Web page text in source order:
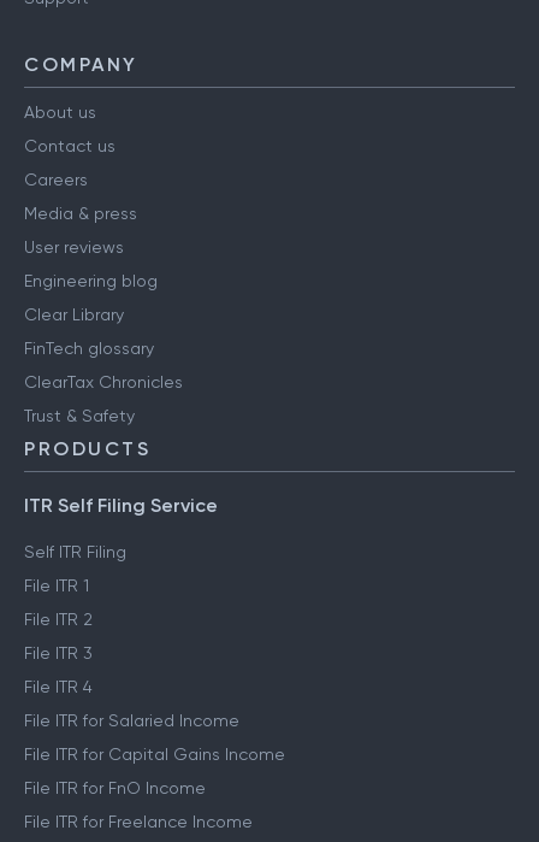
COMPANY
About us
Contact us
Careers
Media & press
User reviews
Engineering blog
Clear Library
FinTech glossary
ClearTax Chronicles
Trust & Safety
PRODUCTS
ITR Self Filing Service
Self ITR Filing
File ITR 1
File ITR 2
File ITR 3
File ITR 4
File ITR for Salaried Income
File ITR for Capital Gains Income
File ITR for FnO Income
File ITR for Freelance Income